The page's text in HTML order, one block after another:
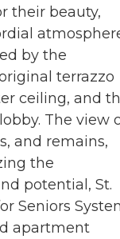
their beauty,
by the
terrazzo
ceiling, and
The view
and remains,
the
potential, St.
Seniors
apartment